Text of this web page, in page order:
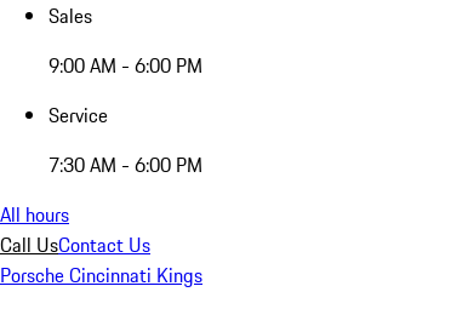
Sales
9:00 AM - 6:00 PM
Service
7:30 AM - 6:00 PM
All hours
Call UsContact Us
Porsche Cincinnati Kings